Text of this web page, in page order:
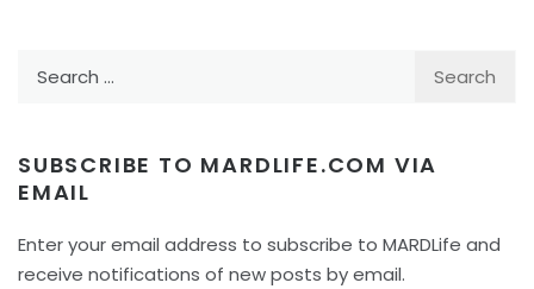
SUBSCRIBE TO MARDLIFE.COM VIA
EMAIL
Enter your email address to subscribe to MARDLife and
receive notifications of new posts by email.